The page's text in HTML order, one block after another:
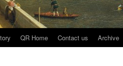
QR Home Contact us Archive